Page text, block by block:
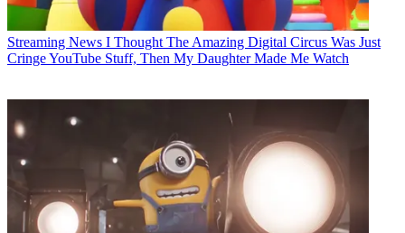
Streaming News I Thought The Amazing Digital Circus Was Just
Cringe YouTube Stuff, Then My Daughter Made Me Watch